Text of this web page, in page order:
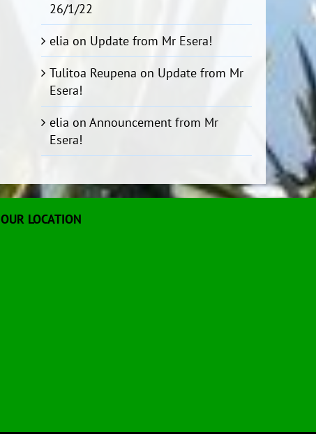
26/1/22
elia on Update from Mr Esera!
Tulitoa Reupena on Update from Mr
Esera!
elia onAnnouncement from Mr
Esera!
OUR LOCATION